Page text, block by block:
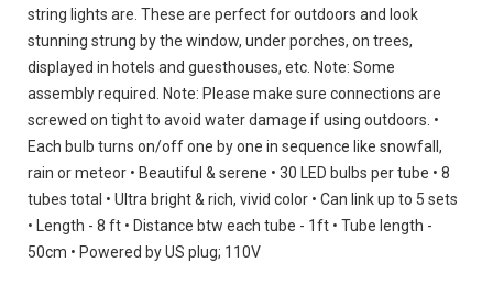
string lights are. These are perfect for outdoors and look
stunning strung by the window, under porches, on trees,
displayed in hotels and guesthouses, etc. Note: Some
assembly required. Note: Please make sure connections are
screwed on tight to avoid water damage if using outdoors. •
Each bulb turns on/off one by one in sequence like snowfall,
rain or meteor • Beautiful & serene • 30 LED bulbs per tube • 8
tubes total • Ultra bright & rich, vivid color • Can link up to 5 sets
• Length - 8 ft • Distance btw each tube - 1ft • Tube length -
50cm • Powered by US plug; 110V